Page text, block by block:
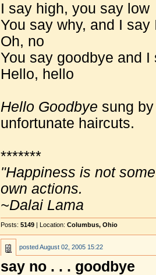
I say high, you say low
You say why, and I say
Oh, no
You say goodbye and I
Hello, hello
Hello Goodbye sung
unfortunate haircuts.
*******
"Happiness is not
own actions.
~Dalai Lama
Posts: 5149 | Location: Columbus, Ohio
postedAugust 02, 2005 15:22
say no . . . goodbye